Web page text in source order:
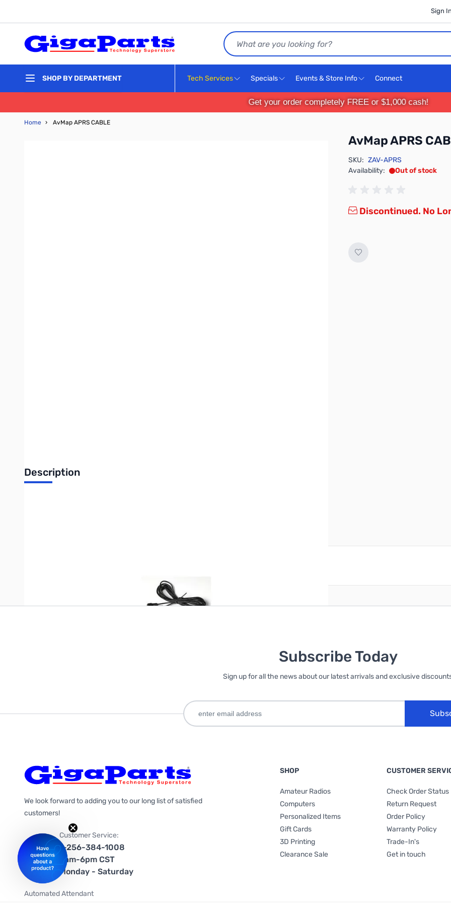
Sign
Search
SHOP BY DEPARTMENT Tech Services Specials Events & Store Info Connect
Get your order completely FREE or $1,000 cash!
Home › AvMap APRS CABLE
AvMap APRS
SKU: ZAV-APRS
Availability:
Out of stock
Discontinued. No
Description
Subscribe Today
Sign up for all the news about our latest arrivals and exclusive
We look forward to adding you to our long list of satisfied
customers!
Customer Service:
1-256-384-1008
9am-6pm CST
Monday - Saturday
Automated Attendant
SHOP
Amateur Radios
Computers
Personalized Items
Gift Cards
3D Printing
Clearance Sale
CUSTOMER
Check Order Status
Return Request
Order Policy
Warranty Policy
Trade-In's
Get in touch